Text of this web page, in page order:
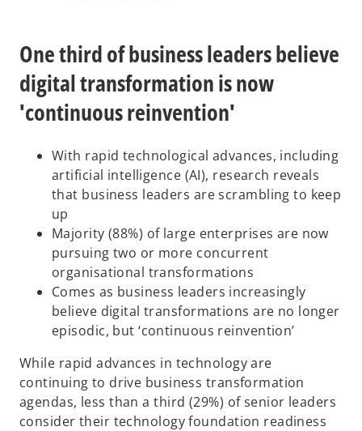
w
a
b
e
w
a
b
e
w
a
b
One third of business leaders believe
digital transformation is now
'continuous reinvention'
With rapid technological advances, including
artificial intelligence (AI), research reveals
that business leaders are scrambling to keep
up
Majority (88%) of large enterprises are now
pursuing two or more concurrent
organisational transformations
Comes as business leaders increasingly
believe digital transformations are no longer
episodic, but ‘continuous reinvention’
While rapid advances in technology are
continuing to drive business transformation
agendas, less than a third (29%) of senior leaders
consider their technology foundation readiness